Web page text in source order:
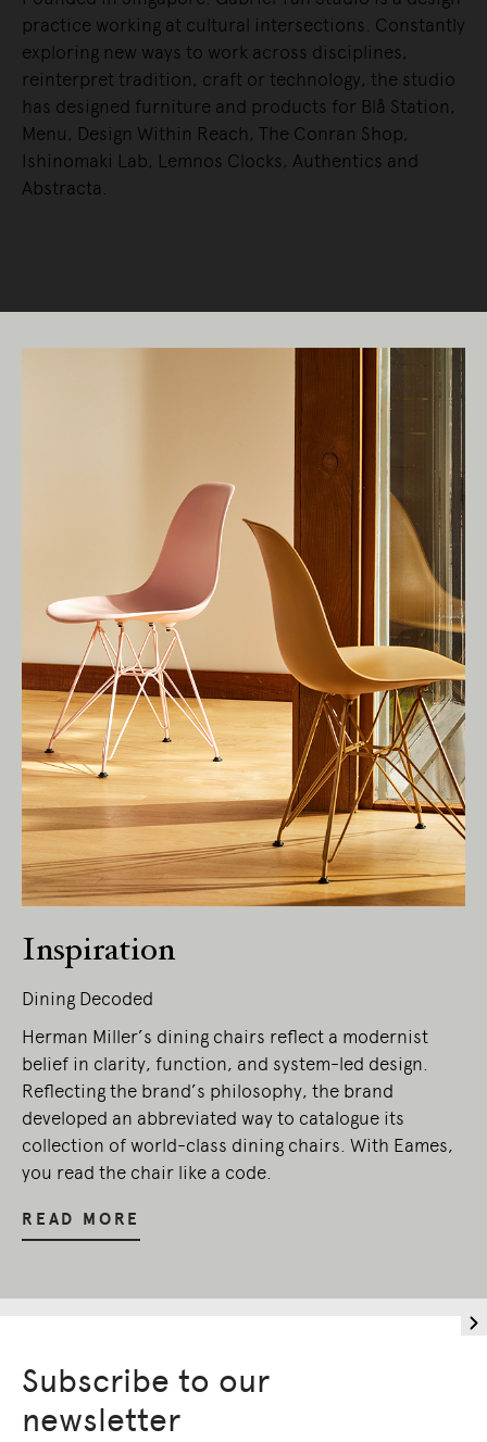
practice working at cultural intersections. Constantly
exploring new ways to work across disciplines,
reinterpret tradition, craft or technology, the studio
has designed furniture and products for Blå Station,
Menu, Design Within Reach, The Conran Shop,
Ishinomaki Lab, Lemnos Clocks, Authentics and
Abstracta.
Inspiration
Dining Decoded
Herman Miller’s dining chairs reflect a modernist
belief in clarity, function, and system-led design.
Reflecting the brand’s philosophy, the brand
developed an abbreviated way to catalogue its
collection of world-class dining chairs. With Eames,
you read the chair like a code.
READ MORE
Subscribe to our
newsletter
Living Edge acknowledges the Traditional
Owners of Country throughout Australia.
We pay our respects to Elders past and
present.